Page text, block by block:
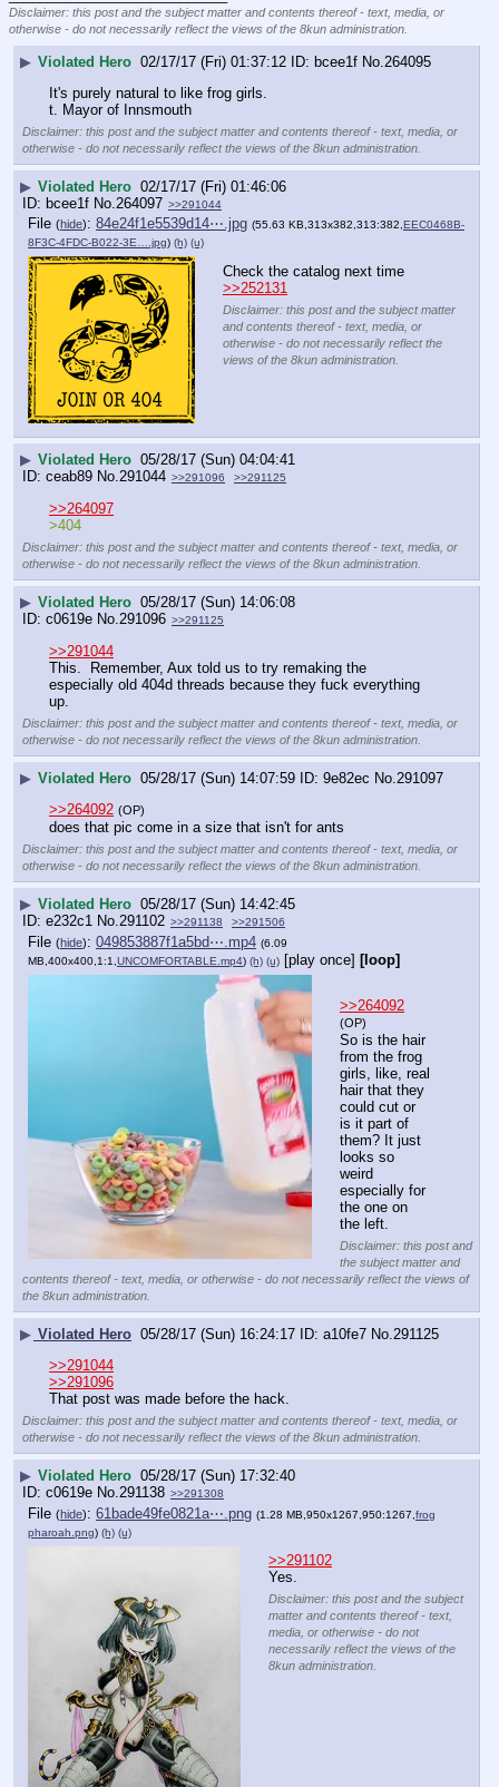
Disclaimer: this post and the subject matter and contents thereof - text, media, or
otherwise - do not necessarily reflect the views of the 8kun administration.
▶ Violated Hero 02/17/17 (Fri) 01:37:12 bcee1f No. 264095
It's purely natural to like frog girls.
t. Mayor of Innsmouth
Disclaimer: this post and the subject matter and contents thereof - text, media, or
otherwise - do not necessarily reflect the views of the 8kun administration.
▶ Violated Hero 02/17/17 (Fri) 01:46:06
bcee1f No. 264097 >>291044
File (hide): 84e24f1e5539d14⋯.jpg (55.63 KB,313x382,313:382,EEC0468B-
8F3C-4FDC-B022-3E….jpg) (h) (u)
>>252131
Disclaimer: this post and the subject matter
and contents thereof - text, media, or
otherwise - do not necessarily reflect the
views of the 8kun administration.
▶ Violated Hero 05/28/17 (Sun) 04:04:41
ceab89 No. 291044 >>291096 >>291125
>>264097
>404
Disclaimer: this post and the subject matter and contents thereof - text, media, or
otherwise - do not necessarily reflect the views of the 8kun administration.
▶ Violated Hero 05/28/17 (Sun) 14:06:08
c0619e No.291096 >>291125
>>291044
This.  Remember, Aux told us to try remaking the
especially old 404d threads because they fuck everything
up.
Disclaimer: this post and the subject matter and contents thereof - text, media, or
otherwise - do not necessarily reflect the views of the 8kun administration.
▶ Violated Hero 05/28/17 (Sun) 14:07:59 9e82ec No. 291097
>>264092 (OP)
does that pic come in a size that isn't for ants
Disclaimer: this post and the subject matter and contents thereof - text, media, or
otherwise - do not necessarily reflect the views of the 8kun administration.
▶ Violated Hero 05/28/17 (Sun) 14:42:45
e232c1 No.291102 >>291138 >>291506
File (hide): 049853887f1a5bd⋯.mp4 (6.09
MB,400x400,1:1, UNCOMFORTABLE.mp4) (h) (u) [play once] [loop]
>>264092
(OP)
So is the hair
from the frog
girls, like, real
hair that they
could cut or
is it part of
them? It just
looks so
weird
especially for
the one on
the left.
Disclaimer: this post and
the subject matter and
contents thereof - text, media, or otherwise - do not necessarily reflect the views of
the 8kun administration.
▶ Violated Hero 05/28/17 (Sun) 16:24:17 a10fe7 No. 291125
>>291044
>>291096
That post was made before the hack.
Disclaimer: this post and the subject matter and contents thereof - text, media, or
otherwise - do not necessarily reflect the views of the 8kun administration.
▶ Violated Hero 05/28/17 (Sun) 17:32:40
c0619e No.291138 >>291308
File (hide): 61bade49fe0821a⋯.png (1.28 MB,950x1267,950:1267, frog
pharoah.png) (h) (u)
>>291102
Yes.
Disclaimer: this post and the subject
matter and contents thereof - text,
media, or otherwise - do not
necessarily reflect the views of the
8kun administration.